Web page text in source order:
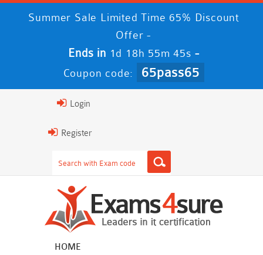
Summer Sale Limited Time 65% Discount
Offer -
Ends in 1d 18h 55m 44s -
Coupon code: 65pass65
Login
Register
HOME